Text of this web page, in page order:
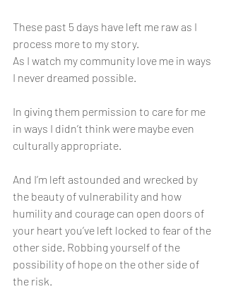
These past 5 days have left me raw as I
process more to my story.
As I watch my community love me in ways
I never dreamed possible.
In giving them permission to care for me
in ways I didn’t think were maybe even
culturally appropriate.
And I’m left astounded and wrecked by
the beauty of vulnerability and how
humility and courage can open doors of
your heart you’ve left locked to fear of the
other side. Robbing yourself of the
possibility of hope on the other side of
the risk.